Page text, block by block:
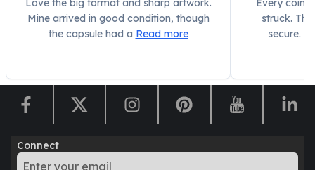
Love the big format and sharp artwork.
Mine arrived in good condition, though
the capsule had a Read more
Every coin
struck.
secure.
Connect